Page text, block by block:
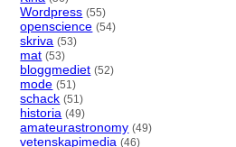
Wordpress (55)
openscience (54)
skriva (53)
mat (53)
bloggmediet (52)
mode (51)
schack (51)
historia (49)
amateurastronomy (49)
vetenskapimedia (46)